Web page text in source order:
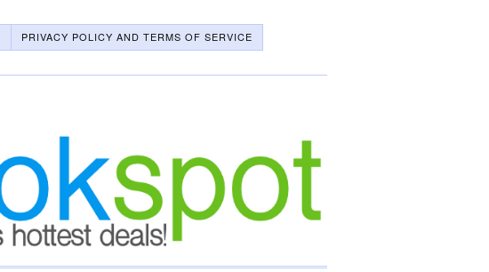
PRIVACY POLICY AND TERMS OF SERVICE